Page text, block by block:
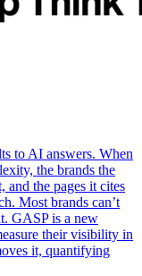
to AI answers. When
the brands the
and the pages it cites
Most brands can’t
GASP is a new
their visibility in
it, quantifying